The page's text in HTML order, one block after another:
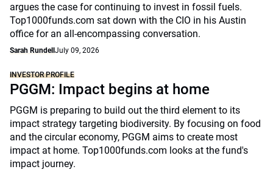
argues the case for continuing to invest in fossil fuels.
Top1000funds.com sat down with the CIO in his Austin
office for an all-encompassing conversation.
Sarah Rundell July 09, 2026
INVESTOR PROFILE
PGGM: Impact begins at home
PGGM is preparing to build out the third element to its
impact strategy targeting biodiversity. By focusing on food
and the circular economy, PGGM aims to create most
impact at home. Top1000funds.com looks at the fund's
impact journey.